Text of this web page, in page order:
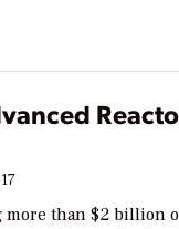
than $2 billion